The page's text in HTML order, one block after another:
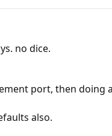
no dice.
port, then doing
also.